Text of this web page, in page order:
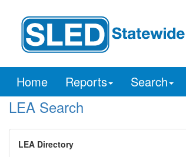
Home Reports Search
LEA Search
LEA Directory